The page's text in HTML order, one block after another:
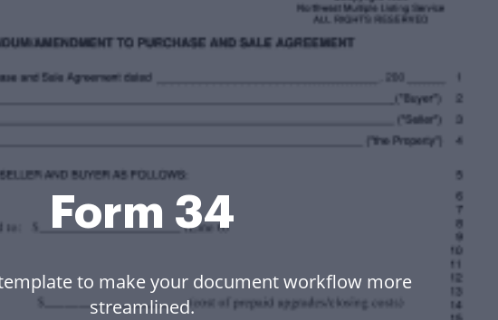
Form 34
to make your document workflow more
streamlined.